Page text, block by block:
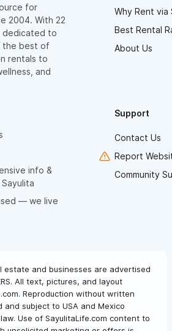
for
2004. With 22
dedicated to
the best of
rentals to
and
Why Rent via
Best Rental
About Us
info &
— we live
Support
Contact Us
Report
Community
estate and businesses are advertised
All text, pictures, and layout
Reproduction without written
and subject to USA and Mexico
Use of SayulitaLife.com content to